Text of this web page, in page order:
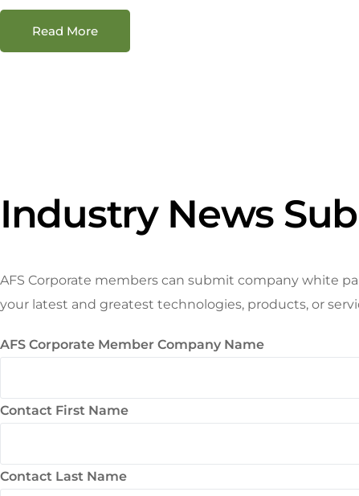
Read More
Industry News
AFS Corporate members can submit company white
your latest and greatest technologies, products, or
AFS Corporate Member Company Name
Contact First Name
Contact Last Name